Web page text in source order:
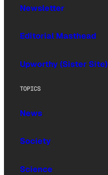
Newsletter
Editorial Masthead
Upworthy (Sister Site)
TOPICS
News
Society
Science